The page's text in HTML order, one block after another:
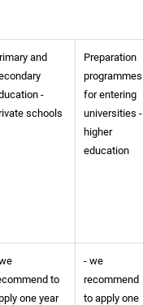
and
-
schools
Preparation
programmes
for entering
universities -
higher
education
to
one year
- we
recommend
to apply one